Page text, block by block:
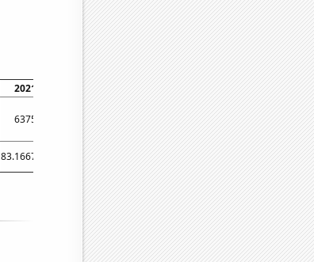
2021
6375
83.1667